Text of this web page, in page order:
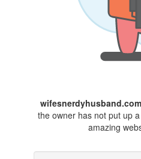
wifesnerdyhusband.com
the owner has not put up
amazing